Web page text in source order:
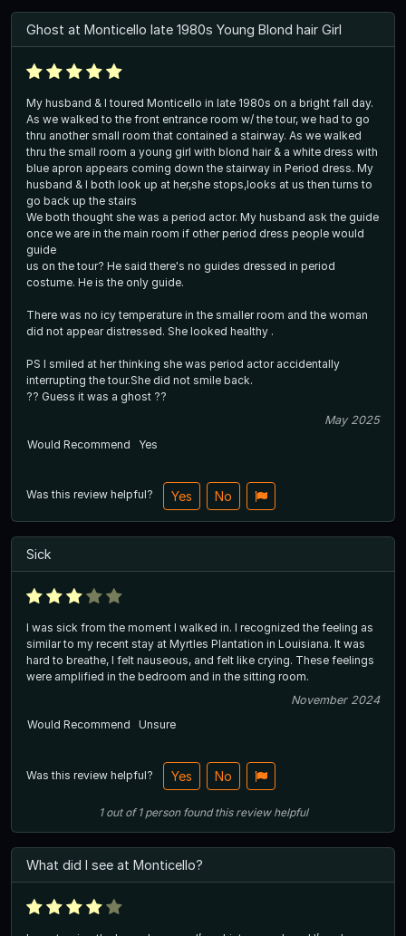
Ghost at Monticello late 1980s Young Blond hair Girl
My husband & I toured Monticello in late 1980s on a bright fall day.
As we walked to the front entrance room w/ the tour, we had to go
thru another small room that contained a stairway. As we walked
thru the small room a young girl with blond hair & a white dress with
blue apron appears coming down the stairway in Period dress. My
husband & I both look up at her,she stops,looks at us then turns to
go back up the stairs
We both thought she was a period actor. My husband ask the guide
once we are in the main room if other period dress people would
guide
us on the tour? He said there's no guides dressed in period
costume. He is the only guide.
There was no icy temperature in the smaller room and the woman
did not appear distressed. She looked healthy .
PS I smiled at her thinking she was period actor accidentally
interrupting the tour.She did not smile back.
?? Guess it was a ghost ??
May 2025
Would Recommend
Yes
Was this review helpful? Yes No
Sick
I was sick from the moment I walked in. I recognized the feeling as
similar to my recent stay at Myrtles Plantation in Louisiana. It was
hard to breathe, I felt nauseous, and felt like crying. These feelings
were amplified in the bedroom and in the sitting room.
November 2024
Would Recommend
Unsure
Was this review helpful? Yes No
1out of1 person found this review helpful
What did I see at Monticello?